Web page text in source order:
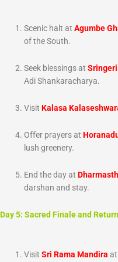
Scenic halt atAgumbe
of the South.
Seek blessings at
Adi Shankaracharya.
VisitKalasa
Offer prayers at
lush greenery.
End the day at
darshan and stay.
Day 5: Sacred Finale and Return
VisitSri Rama Mandira